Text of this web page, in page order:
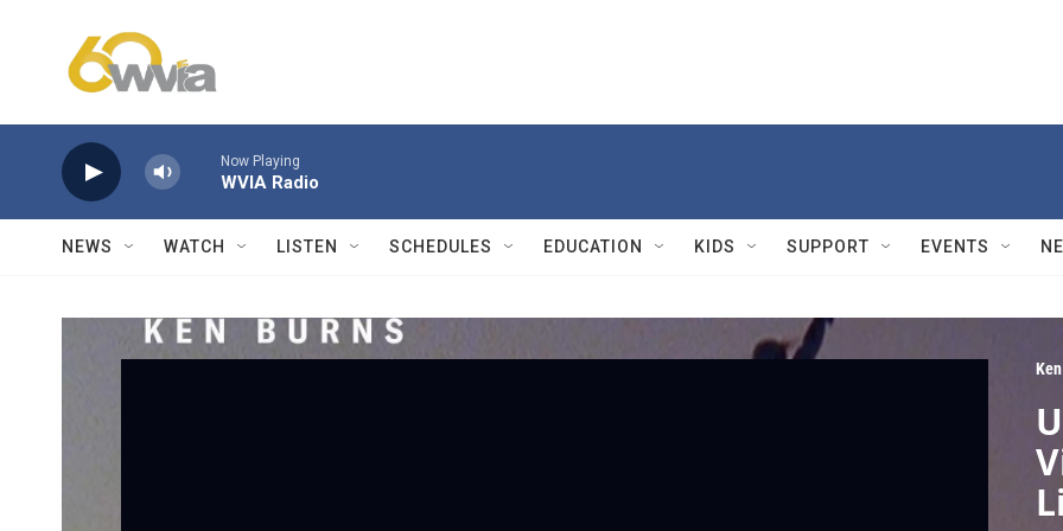
Now Playing
WVIA Radio
NEWS WATCH LISTEN SCHEDULES EDUCATION KIDS SUPPORT EVENTS